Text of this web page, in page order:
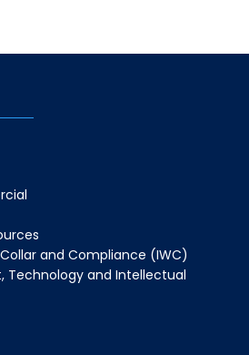
and Compliance (IWC)
Technology and Intellectual